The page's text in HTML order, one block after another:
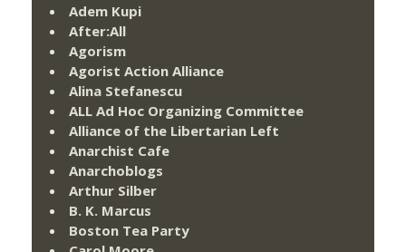
Adem Kupi
After:All
Agorism
Agorist Action Alliance
Alina Stefanescu
ALL Ad Hoc Organizing Committee
Alliance of the Libertarian Left
Anarchist Cafe
Anarchoblogs
Arthur Silber
B. K. Marcus
Boston Tea Party